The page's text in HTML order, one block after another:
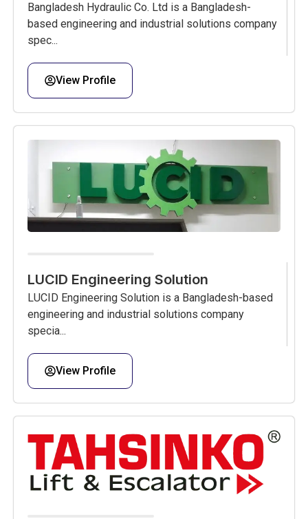
Bangladesh Hydraulic Co. Ltd is a Bangladesh-
based engineering and industrial solutions company
spec...
View Profile
LUCID Engineering Solution
LUCID Engineering Solution is a Bangladesh-based
engineering and industrial solutions company
specia...
View Profile